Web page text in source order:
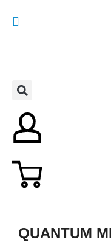
QUANTUM